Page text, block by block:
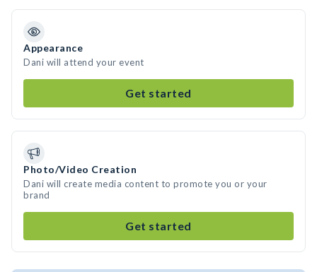
Appearance
Dani will attend your event
Get started
Photo/Video Creation
Dani will create media content to promote you or your
brand
Get started